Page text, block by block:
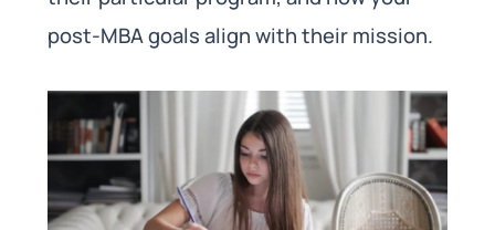
post-MBA goals align with their mission.